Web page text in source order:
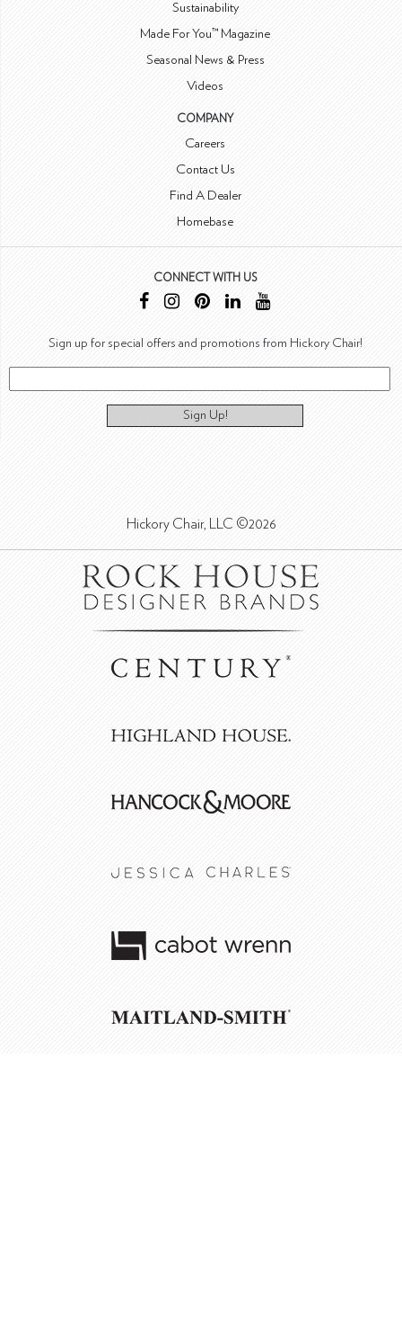
Sustainability
Made For You™ Magazine
Seasonal News & Press
Videos
COMPANY
Careers
Contact Us
Find A Dealer
Homebase
CONNECT WITH US
Sign up for special offers and promotions from Hickory Chair!
Sign Up!
Hickory Chair, LLC ©2026